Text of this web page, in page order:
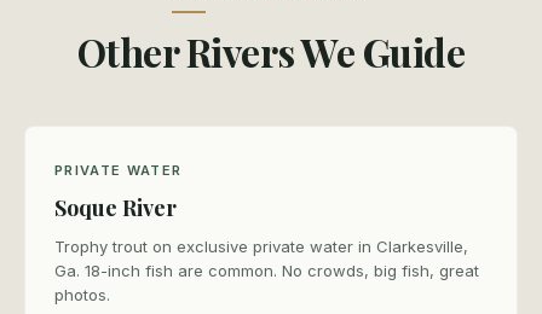
Other Rivers We Guide
PRIVATE WATER
Soque River
Trophy trout on exclusive private water in Clarkesville,
Ga. 18-inch fish are common. No crowds, big fish, great
photos.